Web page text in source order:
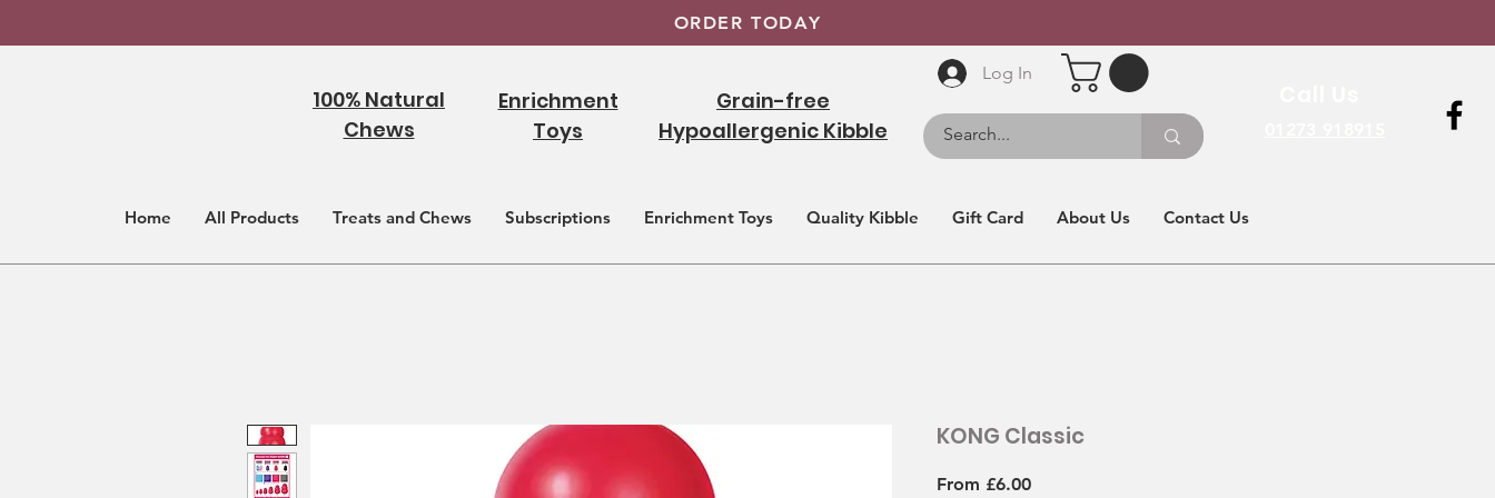
ORDER TODAY
100% Natural
Chews
Enrichment
Toys
Grain-free
Hypoallergenic Kibble
Log In
Home All Products Treats and Chews Subscriptions Enrichment Toys Quality Kibble Gift Card About Us Contact Us
KONG Classic
From £6.00Sale